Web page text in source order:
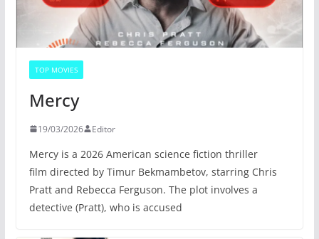
TOP MOVIES
Mercy
19/03/2026 Editor
Mercy is a 2026 American science fiction thriller
film directed by Timur Bekmambetov, starring Chris
Pratt and Rebecca Ferguson. The plot involves a
detective (Pratt), who is accused